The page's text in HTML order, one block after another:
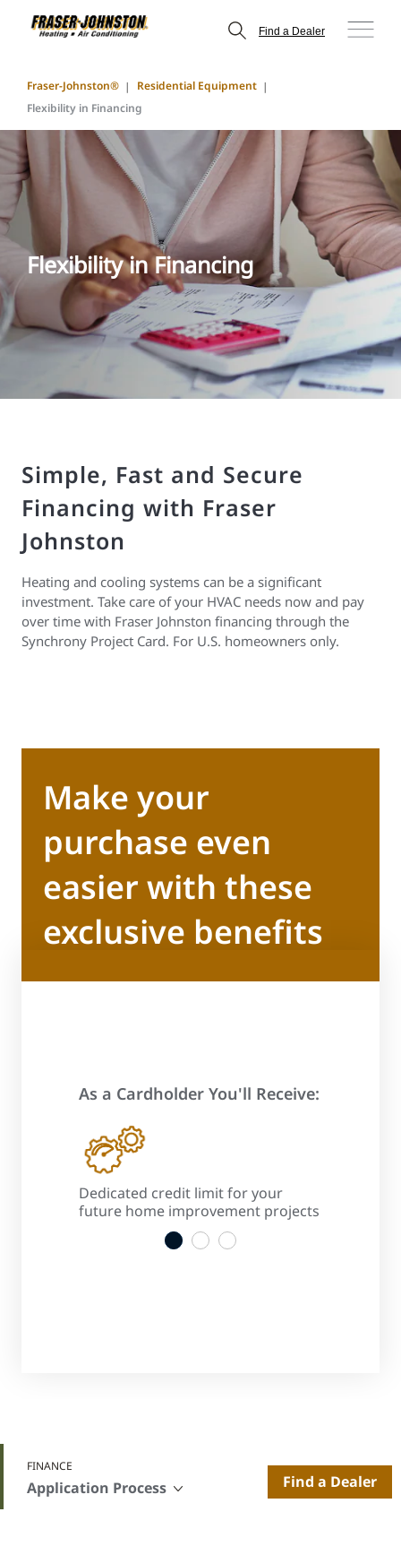
Find a Dealer
Fraser-Johnston®
Residential Equipment
Flexibility in Financing
Flexibility in Financing
Simple, Fast and Secure
Financing with Fraser
Johnston
Heating and cooling systems can be a significant
investment. Take care of your HVAC needs now and pay
over time with Fraser Johnston financing through the
Synchrony Project Card. For U.S. homeowners only.
Make your
purchase even
easier with these
exclusive benefits
As a Cardholder You'll Receive:
Dedicated credit limit for your
future home improvement projects
1 2 3
FINANCE
Application Process Find a Dealer